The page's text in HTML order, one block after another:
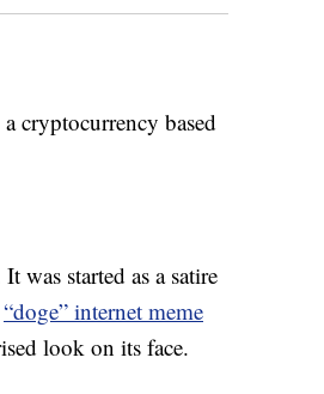
cryptocurrency based
It was started as a satire
“doge” internet meme
look on its face.